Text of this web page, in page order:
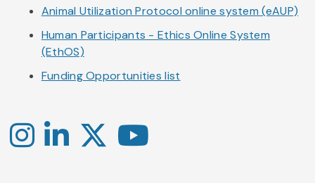
Animal Utilization Protocol online system (eAUP)
Human Participants - Ethics Online System
(EthOS)
Funding Opportunities list